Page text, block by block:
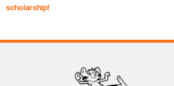
scholarship!